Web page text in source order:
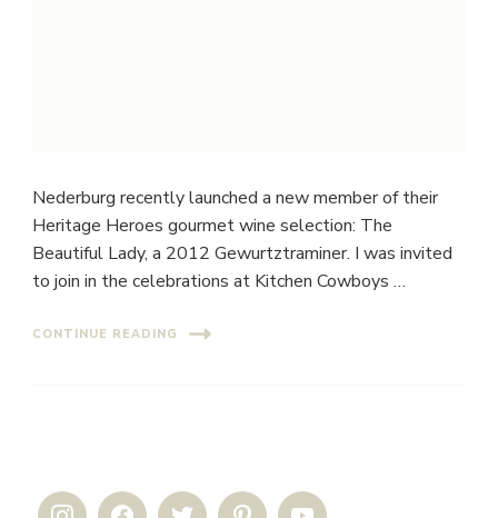
Nederburg recently launched a new member of their
Heritage Heroes gourmet wine selection: The
Beautiful Lady, a 2012 Gewurtztraminer. I was invited
to join in the celebrations at Kitchen Cowboys …
CONTINUE READING